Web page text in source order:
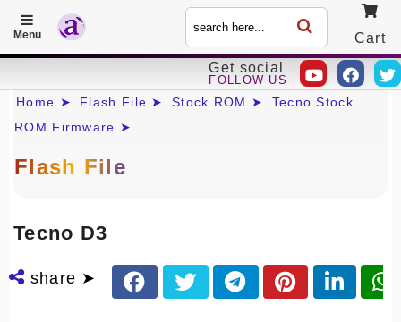
Menu Cart
Get social
FOLLOW US
Home ➤
Flash File ➤ Stock ROM ➤
Tecno Stock
ROM Firmware ➤
Flash File
Tecno D3
share ➤